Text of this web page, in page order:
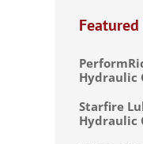
Hydraulic
Starfire
Hydraulic